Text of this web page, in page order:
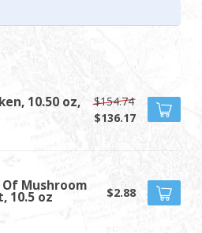
10.50 oz,
$154.74
$136.17
Of Mushroom
10.5 oz $2.88